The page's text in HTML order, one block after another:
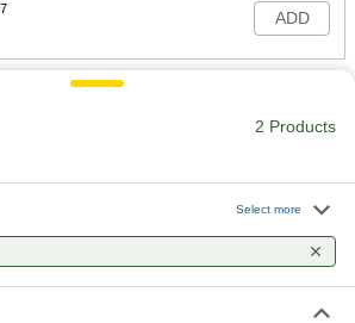
ADD
2 Products
Select more